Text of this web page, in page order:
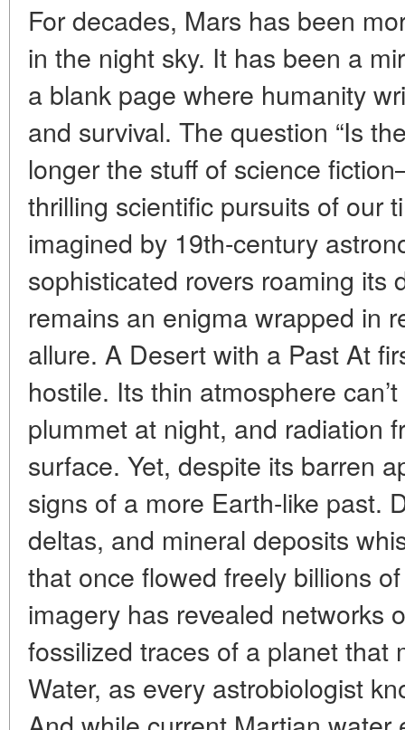
For decades, Mars has been
in the night sky. It has been a
a blank page where humanity
and survival. The question “Is
longer the stuff of science
thrilling scientific pursuits of our
imagined by 19th-century
sophisticated rovers roaming its
remains an enigma wrapped in
allure. A Desert with a Past At
hostile. Its thin atmosphere
plummet at night, and radiation
surface. Yet, despite its barren
signs of a more Earth-like past.
deltas, and mineral deposits
that once flowed freely billions
imagery has revealed networks
fossilized traces of a planet that
Water, as every astrobiologist